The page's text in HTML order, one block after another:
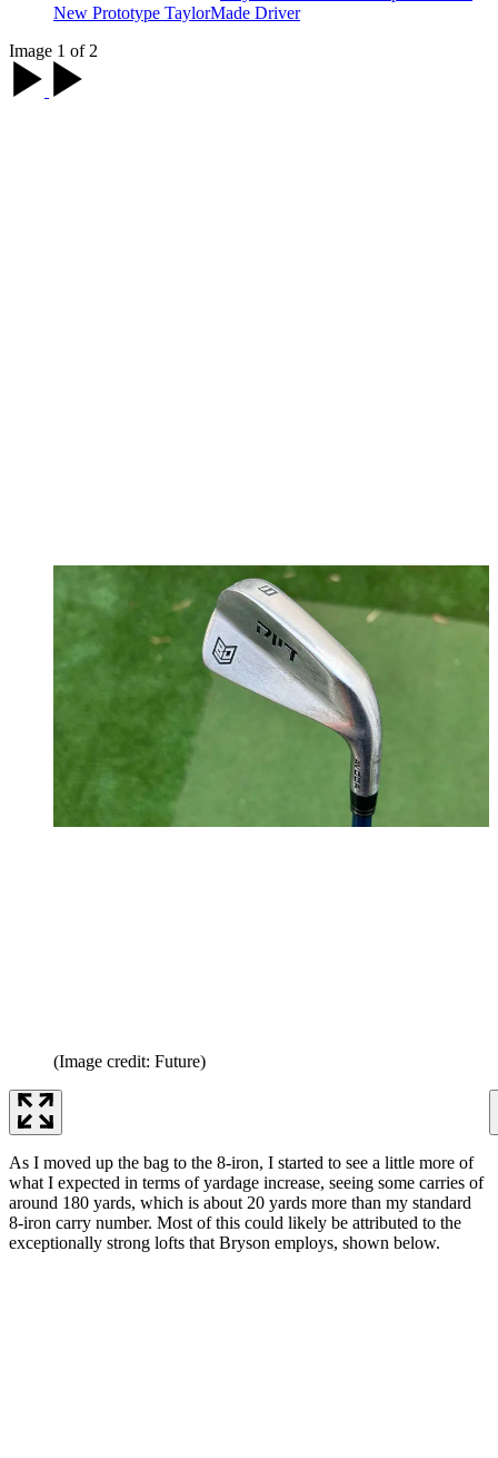
New Prototype TaylorMade Driver
Image 1 of 2
(Image credit: Future)
As I moved up the bag to the 8-iron, I started to see a little more of
what I expected in terms of yardage increase, seeing some carries of
around 180 yards, which is about 20 yards more than my standard
8-iron carry number. Most of this could likely be attributed to the
exceptionally strong lofts that Bryson employs, shown below.